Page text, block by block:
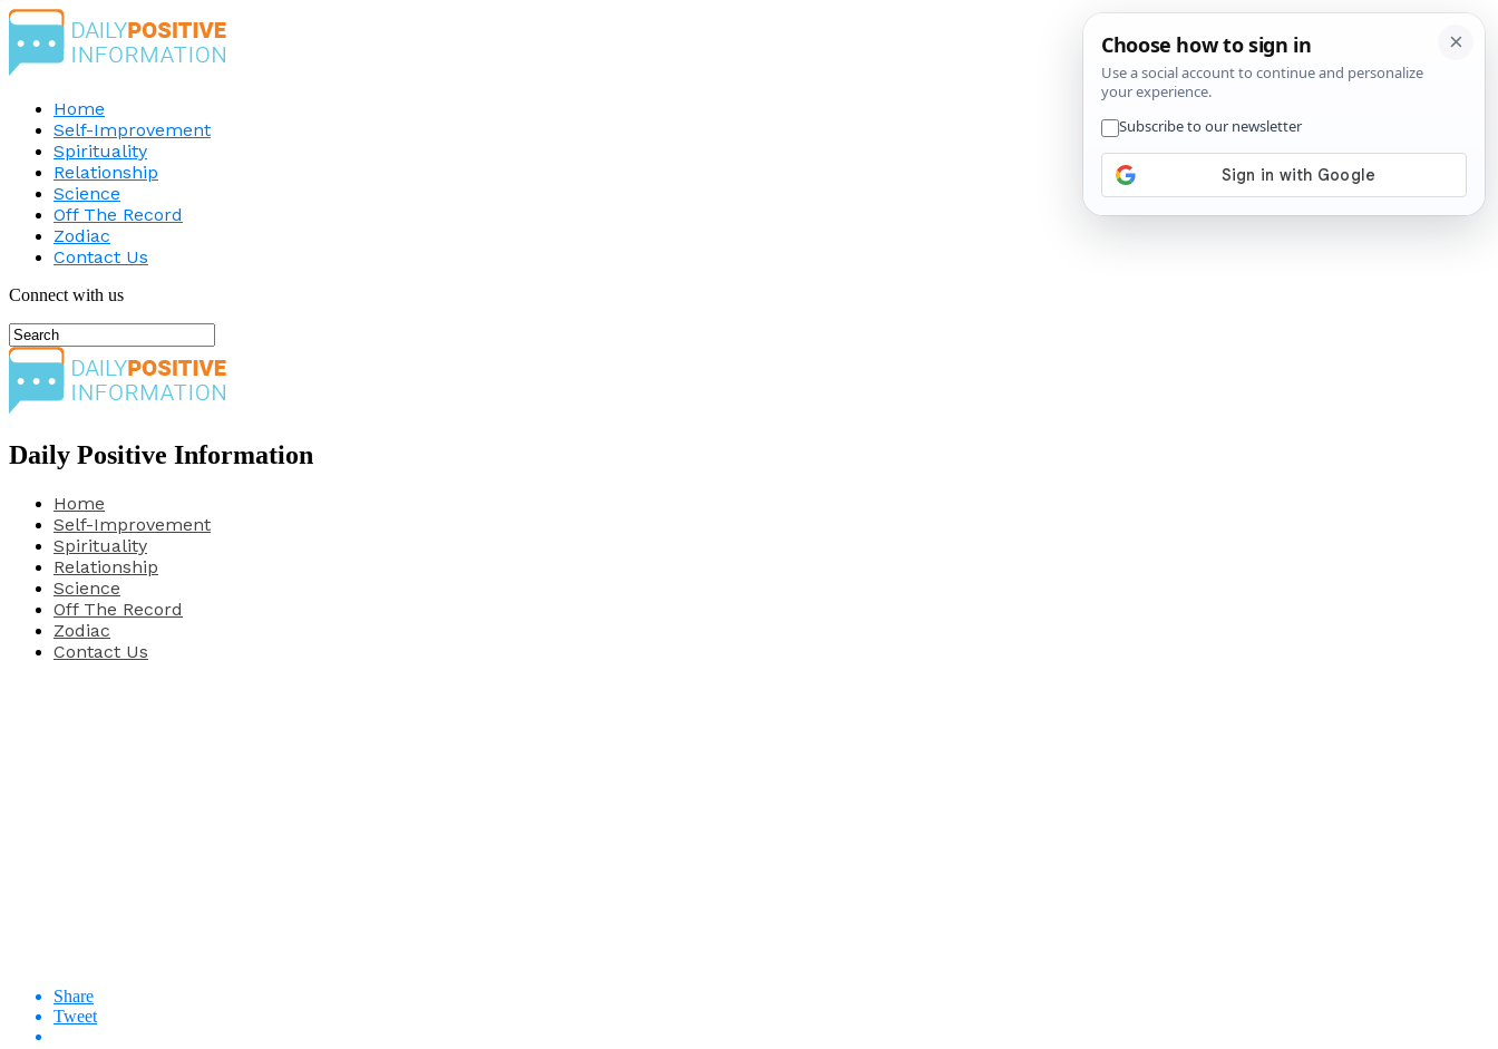
Home
Self-Improvement
Spirituality
Relationship
Science
Off The Record
Zodiac
Contact Us
Connect with us
Daily Positive Information
Home
Self-Improvement
Spirituality
Relationship
Science
Off The Record
Zodiac
Contact Us
Share
Tweet